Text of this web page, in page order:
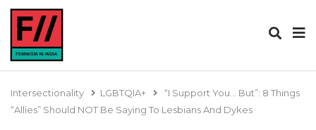
Intersectionality LGBTQIA+
“I Support You… But”: 8 Things
“Allies” Should NOT Be Saying To Lesbians And Dykes